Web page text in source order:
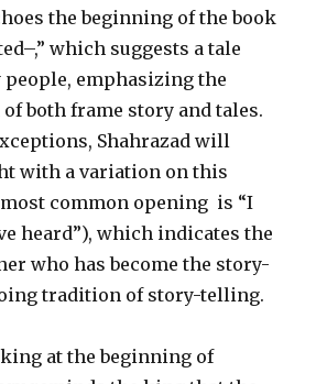
the beginning of the book
which suggests a tale
people, emphasizing the
both frame story and tales.
Shahrazad will
with a variation on this
common opening is “I
heard”), which indicates the
who has become the story-
tradition of story-telling.
at the beginning of